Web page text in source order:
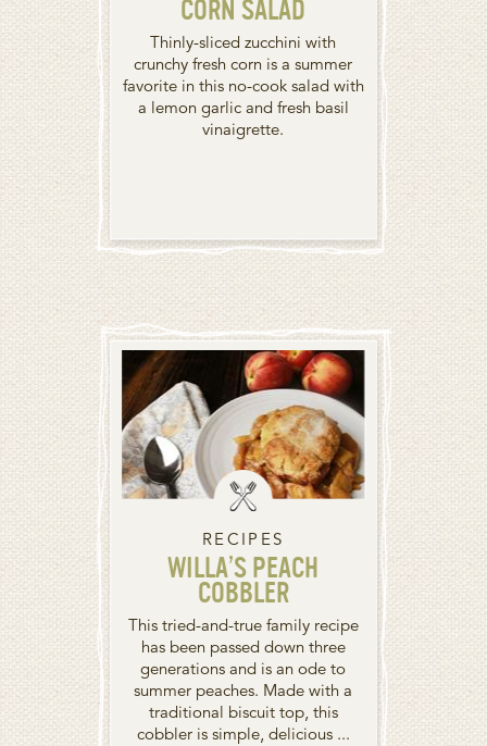
CORN SALAD
Thinly-sliced zucchini with
crunchy fresh corn is a summer
favorite in this no-cook salad with
a lemon garlic and fresh basil
vinaigrette.
RECIPES
WILLA’S PEACH
COBBLER
This tried-and-true family recipe
has been passed down three
generations and is an ode to
summer peaches. Made with a
traditional biscuit top, this
cobbler is simple, delicious ...